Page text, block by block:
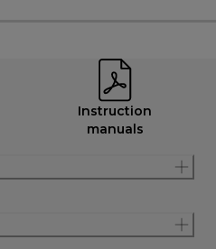
Instruction
manuals